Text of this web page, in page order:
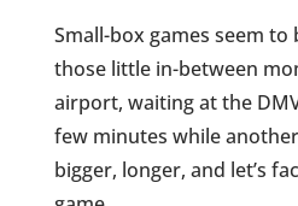
Small-box games seem
those little in-between
airport, waiting at the
few minutes while
bigger, longer, and let’s